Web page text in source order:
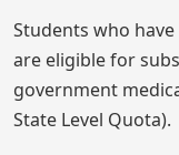
Students who
are eligible for
government
State Level Quota).